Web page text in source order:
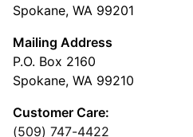
Spokane, WA 99201
Mailing Address
P.O. Box 2160
Spokane, WA 99210
Customer Care:
(509) 747-4422